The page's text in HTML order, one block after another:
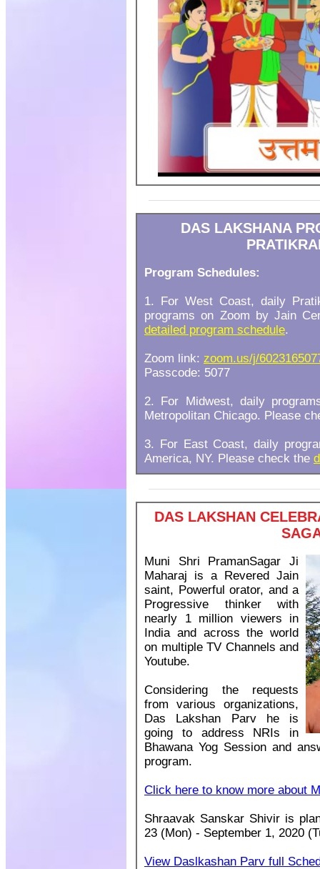
DAS LAKSHANA
Program Schedules:
1. For West Coast, daily
programs on Zoom by Jain
detailed program schedule.
Zoom link: zoom.us/j/
Passcode: 5077
2. For Midwest, daily
Metropolitan Chicago. Please
3. For East Coast, daily
America, NY. Please check the
DAS LAKSHAN
Muni Shri PramanSagar Ji
Maharaj is a Revered Jain
saint, Powerful orator, and a
Progressive thinker with
nearly 1 million viewers in
India and across the world
on multiple TV Channels and
Youtube.
Considering the requests
from various organizations,
Das Lakshan Parv he is
going to address NRIs in
Bhawana Yog Session and
program.
Click here to know more about
Shraavak Sanskar Shivir is
23 (Mon) - September 1, 2020
View Daslkashan Parv full